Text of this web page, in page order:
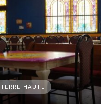
TERRE HAUTE